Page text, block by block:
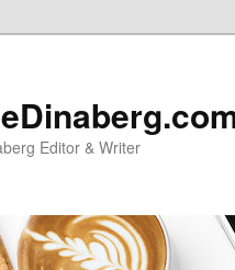
Editor & Writer